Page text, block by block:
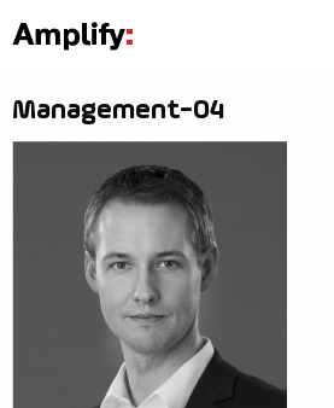
Management-04